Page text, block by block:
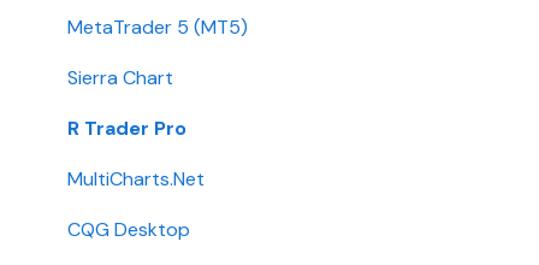
Transfers
Passwords
Integration
Getting Started
Contact
MetaTrader 5 (MT5)
Sierra Chart
R Trader Pro
MultiCharts.Net
CQG Desktop